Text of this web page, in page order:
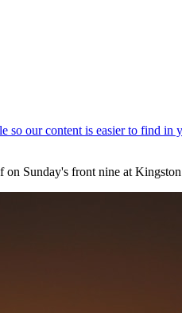
Sunday's front nine at